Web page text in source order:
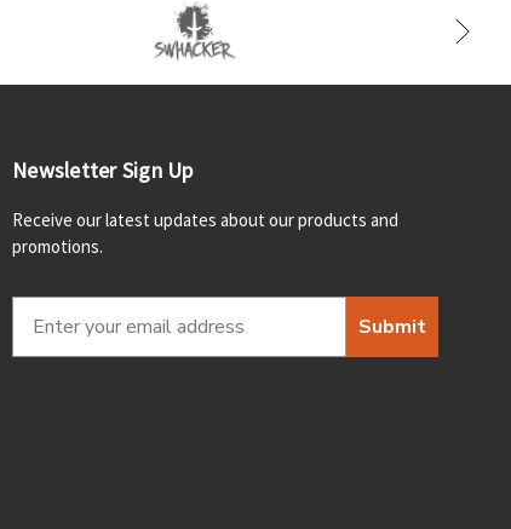
Newsletter Sign Up
Receive our latest updates about our products and
promotions.
Submit